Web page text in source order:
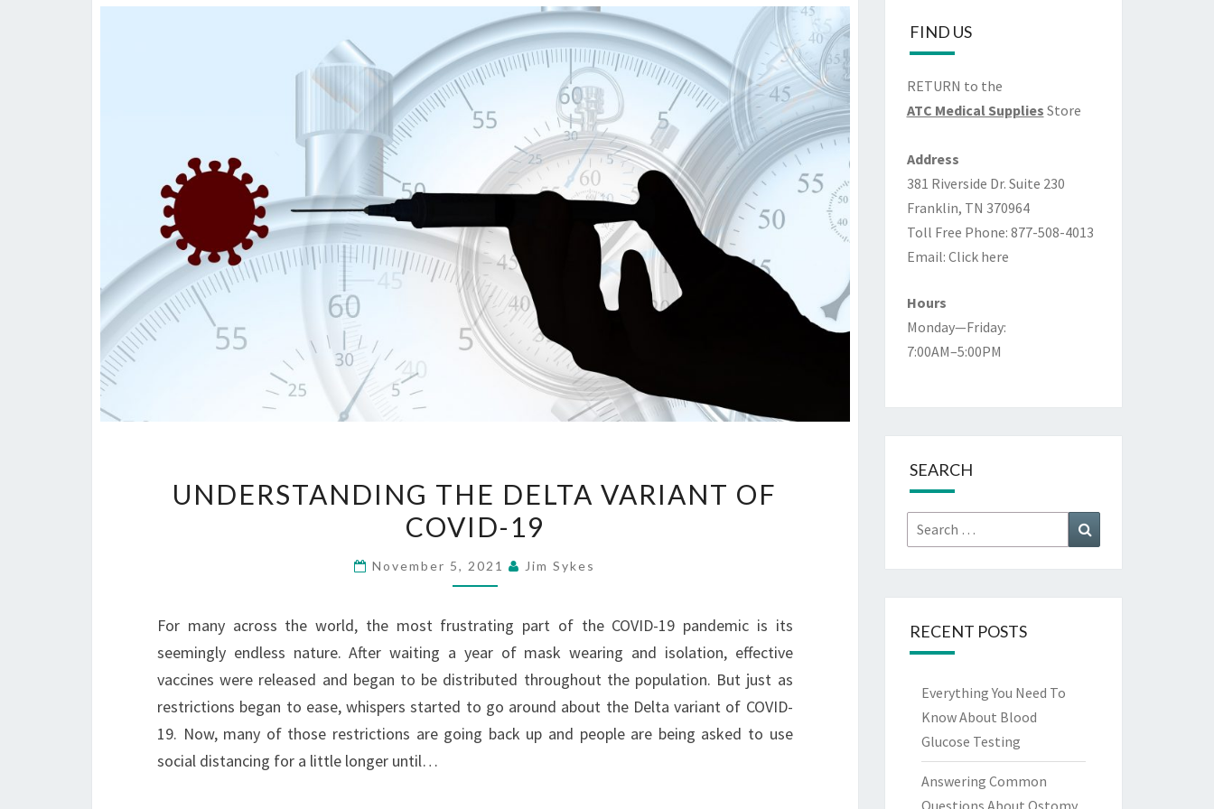
THE
DELTA
OF
19
UNDERSTANDING THE DELTA VARIANT OF
COVID-19
November 5, 2021 Jim Sykes
For many across the world, the most frustrating part of the COVID-19 pandemic is its
seemingly endless nature. After waiting a year of mask wearing and isolation, effective
vaccines were released and began to be distributed throughout the population. But just as
restrictions began to ease, whispers started to go around about the Delta variant of COVID-
19. Now, many of those restrictions are going back up and people are being asked to use
social distancing for a little longer until…
FIND US
RETURN to the
ATC Medical Supplies Store
Address
381 Riverside Dr. Suite 230
Franklin, TN 370964
Toll Free Phone: 877-508-4013
Email: Click here
Hours
Monday—Friday:
7:00AM–5:00PM
SEARCH
Search
for:
RECENT POSTS
Everything You Need To
Know About Blood
Glucose Testing
Answering Common
Questions About Ostomy